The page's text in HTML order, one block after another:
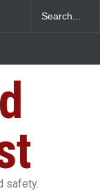
Orders Dabur to Halt
‘100%’ Claims
safety.